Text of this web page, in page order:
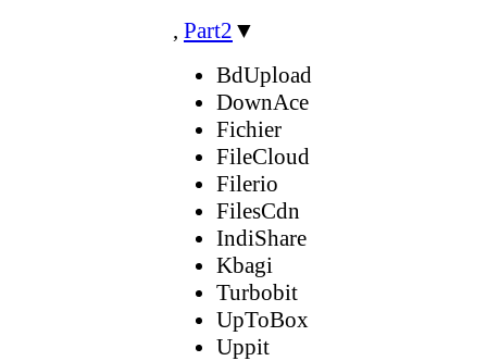
, Part2 ▼
BdUpload
DownAce
Fichier
FileCloud
Filerio
FilesCdn
IndiShare
Kbagi
Turbobit
UpToBox
Uppit